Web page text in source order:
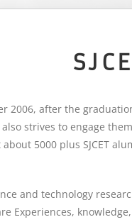
2006, after the
strives to engage
5000 plus SJCET
and technology
Experiences,